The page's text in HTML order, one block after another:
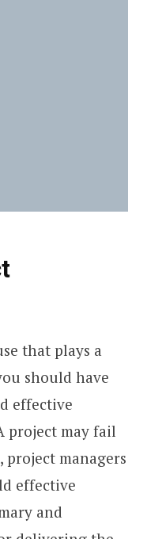
that plays a
should have
effective
project may fail
project managers
effective
and